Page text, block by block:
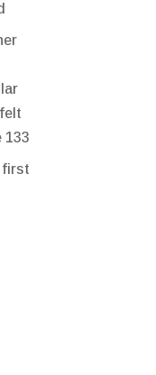
133
first